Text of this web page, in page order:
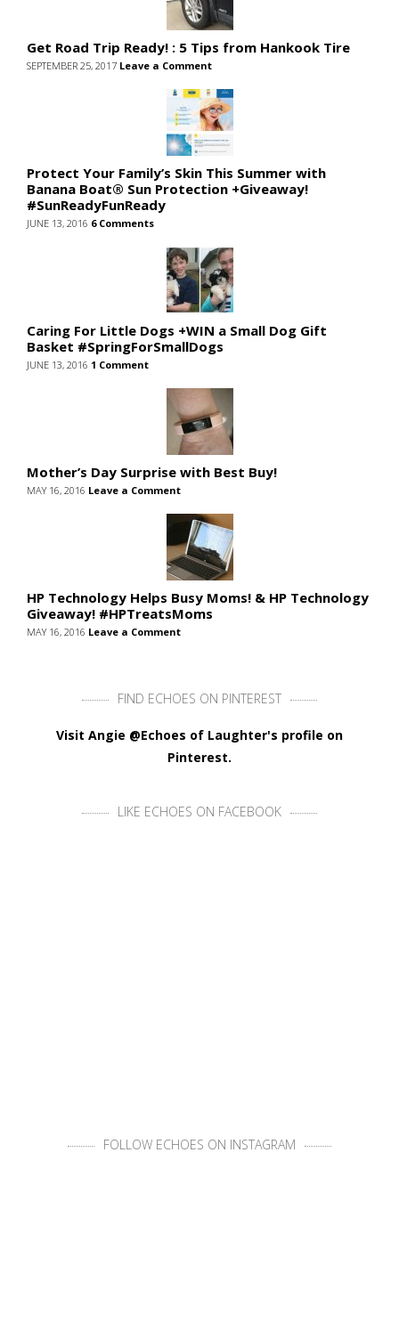
Get Road Trip Ready! : 5 Tips from Hankook Tire
SEPTEMBER 25, 2017 Leave a Comment
Protect Your Family’s Skin This Summer with
Banana Boat® Sun Protection +Giveaway!
#SunReadyFunReady
JUNE 13, 2016 6 Comments
Caring For Little Dogs +WIN a Small Dog Gift
Basket #SpringForSmallDogs
JUNE 13, 2016 1 Comment
Mother’s Day Surprise with Best Buy!
MAY 16, 2016 Leave a Comment
HP Technology Helps Busy Moms! & HP Technology
Giveaway! #HPTreatsMoms
MAY 16, 2016 Leave a Comment
FIND ECHOES ON PINTEREST
Visit Angie @Echoes of Laughter's profile on
Pinterest.
LIKE ECHOES ON FACEBOOK
FOLLOW ECHOES ON INSTAGRAM